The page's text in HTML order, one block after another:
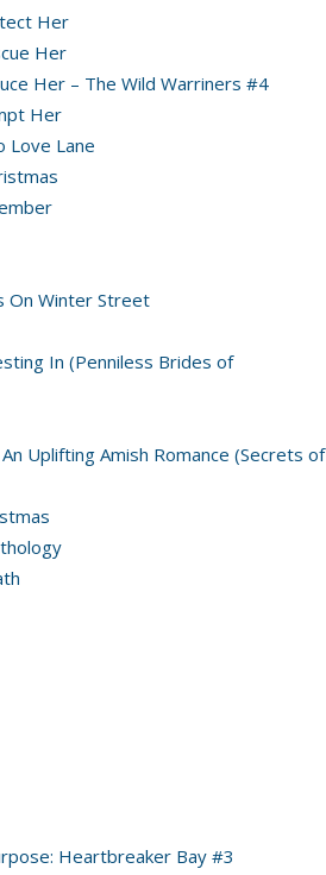
Her
Her
Her – The Wild Warriners #4
Her
Love Lane
On Winter Street
In (Penniless Brides of
Uplifting Amish Romance (Secrets of
Heartbreaker Bay #3